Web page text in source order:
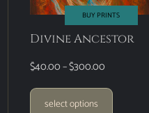
BUY PRINTS
Divine Ancestor
$40.00–$300.00
select options